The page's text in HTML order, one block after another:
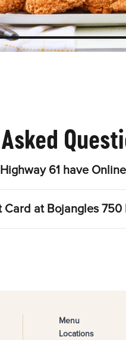
61 have
Card at Bojangles 750
Menu
Locations